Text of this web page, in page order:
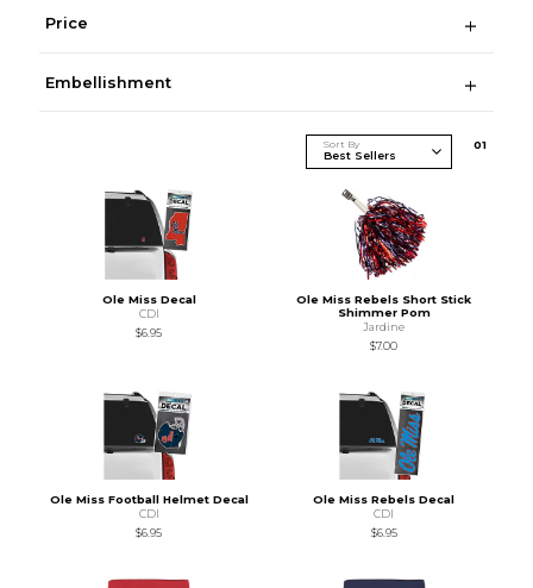
Price
Embellishment
Sort By 01
Ole Miss Decal
CDI
$6.95
Ole Miss Rebels Short Stick
Shimmer Pom
Jardine
$7.00
Ole Miss Football Helmet Decal
CDI
$6.95
Ole Miss Rebels Decal
CDI
$6.95